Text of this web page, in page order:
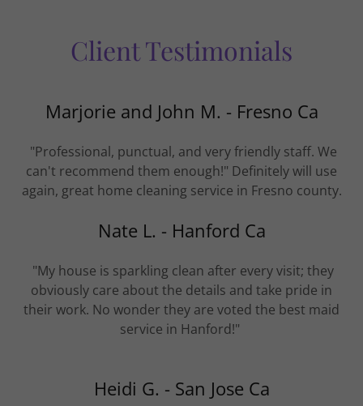
Client Testimonials
Marjorie and John M. - Fresno Ca
"Professional, punctual, and very friendly staff. We
can't recommend them enough!" Definitely will use
again, great home cleaning service in Fresno county.
Nate L. - Hanford Ca
"My house is sparkling clean after every visit; they
obviously care about the details and take pride in
their work. No wonder they are voted the best maid
service in Hanford!"
Heidi G. - San Jose Ca